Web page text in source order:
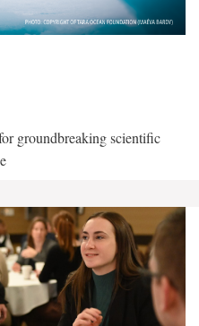
groundbreaking scientific